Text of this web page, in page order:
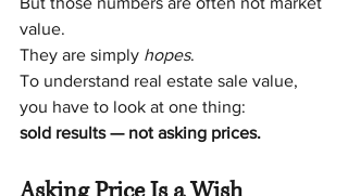
value.
They are simply hopes.
To understand real estate sale value,
you have to look at one thing:
sold results — not asking prices.